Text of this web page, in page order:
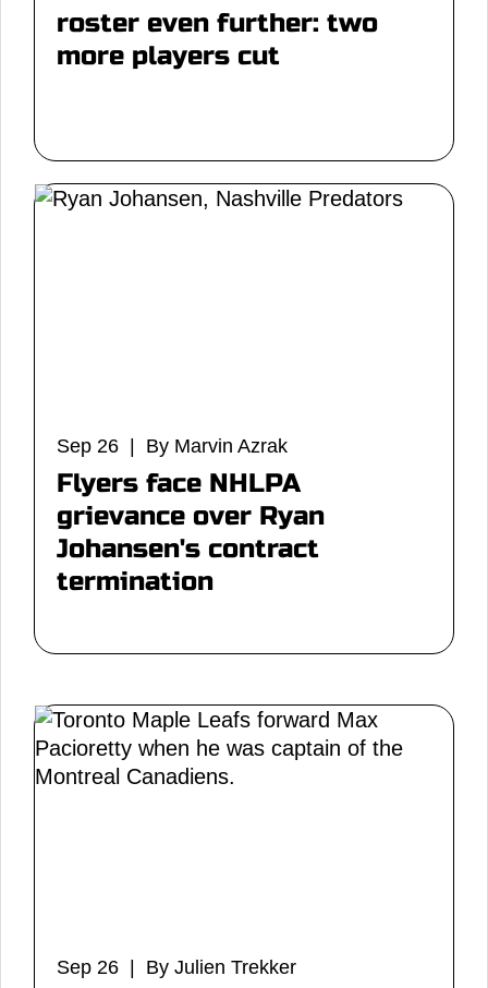
roster even further: two
more players cut
Sep 26 | By Marvin Azrak
Flyers face NHLPA
grievance over Ryan
Johansen's contract
termination
Sep 26 | By Julien Trekker